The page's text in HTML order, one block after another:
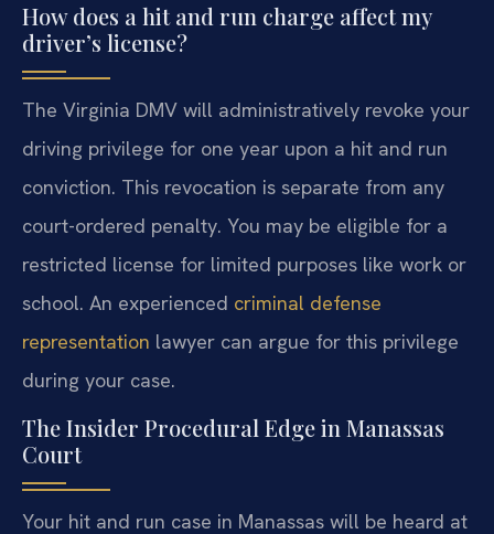
How does a hit and run charge affect my
driver’s license?
The Virginia DMV will administratively revoke your
driving privilege for one year upon a hit and run
conviction. This revocation is separate from any
court-ordered penalty. You may be eligible for a
restricted license for limited purposes like work or
school. An experienced criminal defense
representation lawyer can argue for this privilege
during your case.
The Insider Procedural Edge in Manassas
Court
Your hit and run case in Manassas will be heard at